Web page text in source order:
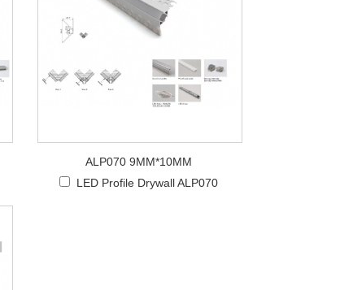
ALP070 9MM*10MM
LED Profile Drywall ALP070